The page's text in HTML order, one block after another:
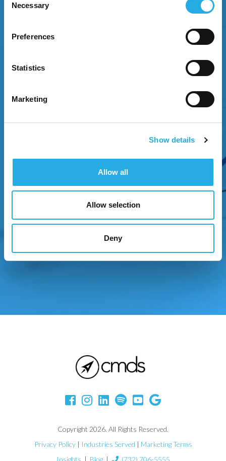
Selection
Necessary
Preferences
Statistics
Marketing
Show details
Allow all
Allow selection
Deny
EXPERIENCE GROWTH
Attract attention through strategic brand
Copyright 2026. All Rights Reserved.
Privacy Policy| Industries Served | Marketing Terms
Insights | Blog| (732) 706-5555